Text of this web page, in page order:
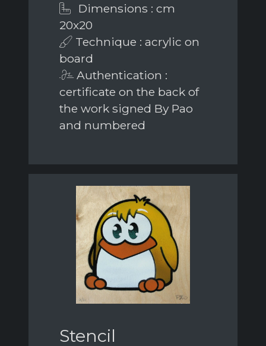
Dimensions : cm
20x20
Technique : acrylic on
board
Authentication :
certificate on the back of
the work signed By Pao
and numbered
Stencil